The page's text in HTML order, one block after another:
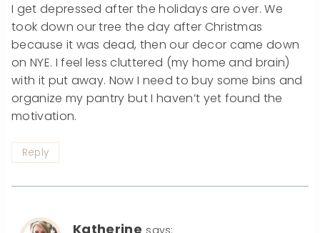
I get depressed after the holidays are over. We
took down our tree the day after Christmas
because it was dead, then our decor came down
on NYE. I feel less cluttered (my home and brain)
with it put away. Now I need to buy some bins and
organize my pantry but I haven’t yet found the
motivation.
Reply
Katherine